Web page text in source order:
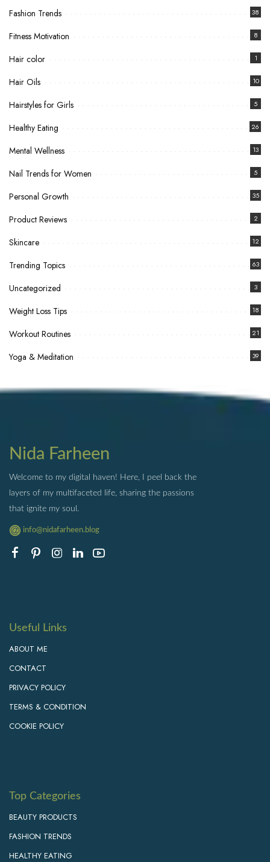
Fashion Trends 38
Fitness Motivation 8
Hair color 1
Hair Oils 10
Hairstyles for Girls 5
Healthy Eating 26
Mental Wellness 13
Nail Trends for Women 5
Personal Growth 35
Product Reviews 2
Skincare 12
Trending Topics 63
Uncategorized 3
Weight Loss Tips 18
Workout Routines 21
Yoga & Meditation 39
Nida Farheen
Welcome to my digital haven! Here, I peel back the
layers of my multifaceted life, sharing the passions
that ignite my soul.
info@nidafarheen.blog
Useful Links
ABOUT ME
CONTACT
PRIVACY POLICY
TERMS & CONDITION
COOKIE POLICY
Top Categories
BEAUTY PRODUCTS
FASHION TRENDS
HEALTHY EATING